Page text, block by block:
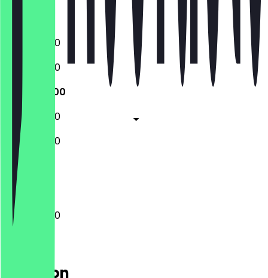
10:00 - 16:00
10:00 - 16:00
10:00 - 16:00
10:00 - 16:00
10:00 - 16:00
Closed
10:00 - 16:00
Location